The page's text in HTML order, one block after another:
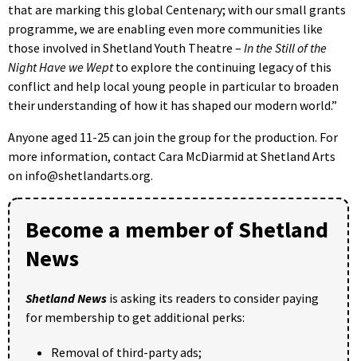
that are marking this global Centenary; with our small grants
programme, we are enabling even more communities like
those involved in Shetland Youth Theatre – In the Still of the
Night Have we Weptto explore the continuing legacy of this
conflict and help local young people in particular to broaden
their understanding of how it has shaped our modern world.”
Anyone aged 11-25 can join the group for the production. For
more information, contact Cara McDiarmid at Shetland Arts
on info@shetlandarts.org.
Become a member of Shetland
News
Shetland News is asking its readers to consider paying
for membership to get additional perks:
Removal of third-party ads;